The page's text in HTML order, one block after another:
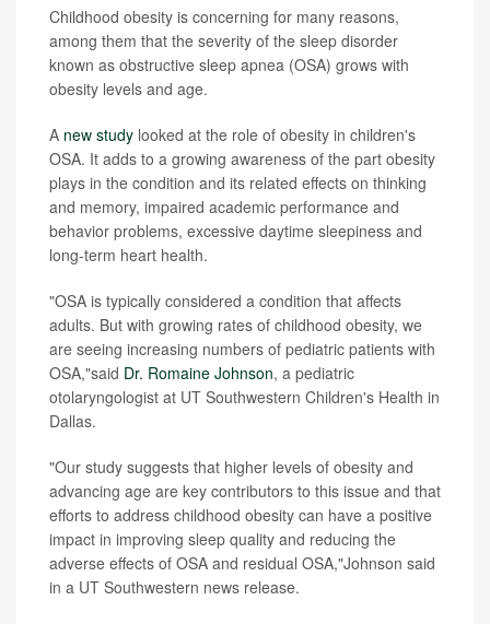
Childhood obesity is concerning for many reasons,
among them that the severity of the sleep disorder
known as obstructive sleep apnea (OSA) grows with
obesity levels and age.
A new study looked at the role of obesity in children's
OSA. It adds to a growing awareness of the part obesity
plays in the condition and its related effects on thinking
and memory, impaired academic performance and
behavior problems, excessive daytime sleepiness and
long-term heart health.
"OSA is typically considered a condition that affects
adults. But with growing rates of childhood obesity, we
are seeing increasing numbers of pediatric patients with
OSA,"said Dr. Romaine Johnson, a pediatric
otolaryngologist at UT Southwestern Children's Health in
Dallas.
"Our study suggests that higher levels of obesity and
advancing age are key contributors to this issue and that
efforts to address childhood obesity can have a positive
impact in improving sleep quality and reducing the
adverse effects of OSA and residual OSA,"Johnson said
in a UT Southwestern news release.